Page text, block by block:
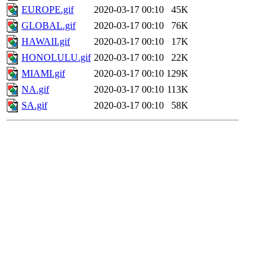
EUROPE.gif
2020-03-17 00:10
45K
GLOBAL.gif
2020-03-17 00:10
76K
HAWAII.gif
2020-03-17 00:10
17K
HONOLULU.gif 2020-03-17 00:10
22K
MIAMI.gif
2020-03-17 00:10 129K
NA.gif
2020-03-17 00:10 113K
SA.gif
2020-03-17 00:10 58K